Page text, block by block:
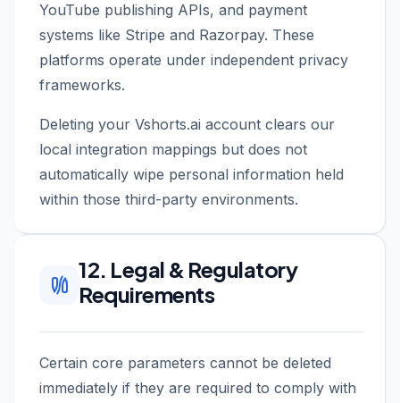
YouTube publishing APIs, and payment
systems like Stripe and Razorpay. These
platforms operate under independent privacy
frameworks.
Deleting your Vshorts.ai account clears our
local integration mappings but does not
automatically wipe personal information held
within those third-party environments.
12. Legal & Regulatory
Requirements
Certain core parameters cannot be deleted
immediately if they are required to comply with